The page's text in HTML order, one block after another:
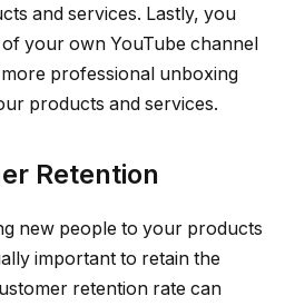
and services. Lastly, you
your own YouTube channel
professional unboxing
products and services.
Retention
new people to your products
important to retain the
retention rate can